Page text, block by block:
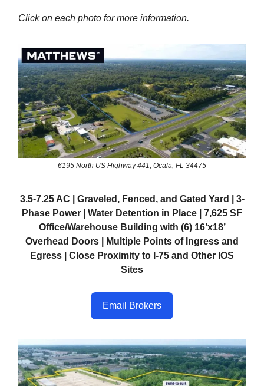
Click on each photo for more information.
6195 North US Highway 441, Ocala, FL 34475
3.5-7.25 AC | Graveled, Fenced, and Gated Yard | 3-
Phase Power | Water Detention in Place | 7,625 SF
Office/Warehouse Building with (6) 16’x18’
Overhead Doors | Multiple Points of Ingress and
Egress | Close Proximity to I-75 and Other IOS
Sites
Email Brokers